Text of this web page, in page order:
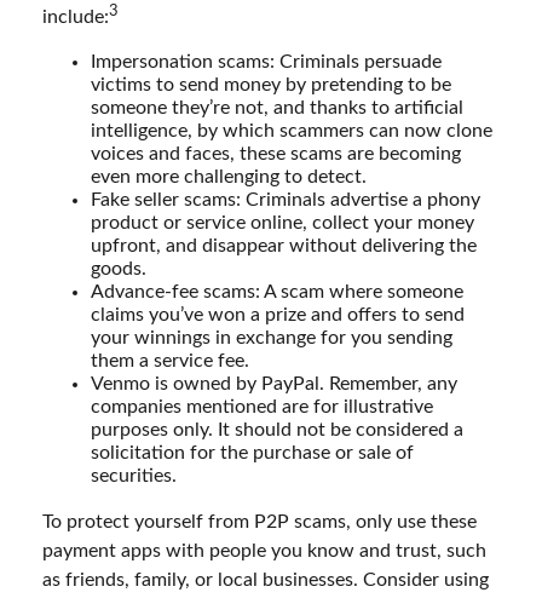
include:3
Impersonation scams: Criminals persuade
victims to send money by pretending to be
someone they’re not, and thanks to artificial
intelligence, by which scammers can now clone
voices and faces, these scams are becoming
even more challenging to detect.
Fake seller scams: Criminals advertise a phony
product or service online, collect your money
upfront, and disappear without delivering the
goods.
Advance-fee scams: A scam where someone
claims you’ve won a prize and offers to send
your winnings in exchange for you sending
them a service fee.
Venmo is owned by PayPal. Remember, any
companies mentioned are for illustrative
purposes only. It should not be considered a
solicitation for the purchase or sale of
securities.
To protect yourself from P2P scams, only use these
payment apps with people you know and trust, such
as friends, family, or local businesses. Consider using